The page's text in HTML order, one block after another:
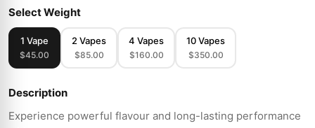
Select Weight
1 Vape
$45.00
2 Vapes
$85.00
4 Vapes
$160.00
10 Vapes
$350.00
Description
Experience powerful flavour and long-lasting performance